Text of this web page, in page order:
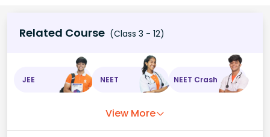
Related Course (Class 3 - 12)
JEE NEET NEET Crash
View More